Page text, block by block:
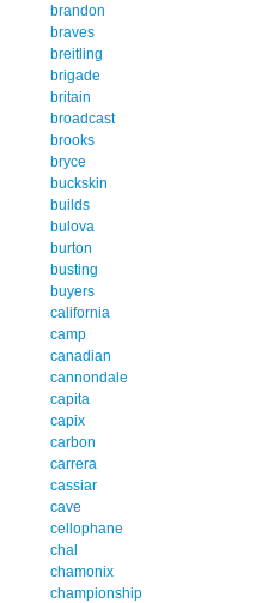
brandon
braves
breitling
brigade
britain
broadcast
brooks
bryce
buckskin
builds
bulova
burton
busting
buyers
california
camp
canadian
cannondale
capita
capix
carbon
carrera
cassiar
cave
cellophane
chal
chamonix
championship